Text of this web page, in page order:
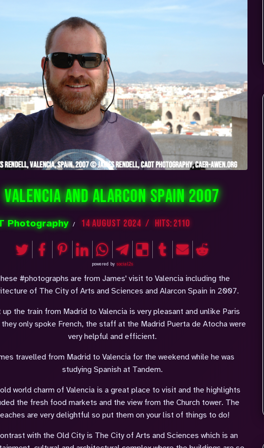
VALENCIA AND ALARCON SPAIN 2007
Photography 14 August 2024 Hits: 2110
powered by social2s
#photographs are from James' visit to Valencia including the
of The City of Arts and Sciences and Alarcon Spain in 2007.
up the train from Madrid to Valencia is very pleasant and unlike Paris
they only spoke French, the staff at the Madrid Puerta de Atocha were
very helpful and efficient.
travelled from Madrid to Valencia for the weekend while he was
studying Spanish at Tandem.
world charm of Valencia is a great place to visit and the highlights
the fresh food markets and the view from the Church tower. The
are very delightful so put them on your list of things to do!
with the Old City is The City of Arts and Sciences which is an